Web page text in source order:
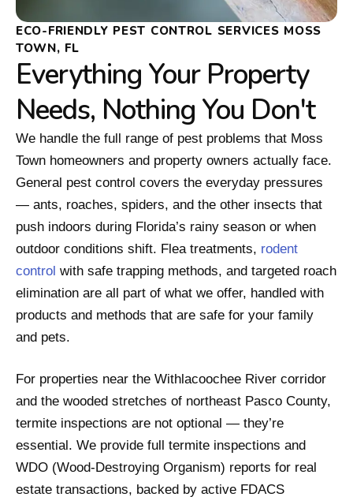
ECO-FRIENDLY PEST CONTROL SERVICES MOSS
TOWN, FL
Everything Your Property
Needs, Nothing You Don't
We handle the full range of pest problems that Moss
Town homeowners and property owners actually face.
General pest control covers the everyday pressures
— ants, roaches, spiders, and the other insects that
push indoors during Florida’s rainy season or when
outdoor conditions shift. Flea treatments, rodent
control with safe trapping methods, and targeted roach
elimination are all part of what we offer, handled with
products and methods that are safe for your family
and pets.
For properties near the Withlacoochee River corridor
and the wooded stretches of northeast Pasco County,
termite inspections are not optional — they’re
essential. We provide full termite inspections and
WDO (Wood-Destroying Organism) reports for real
estate transactions, backed by active FDACS